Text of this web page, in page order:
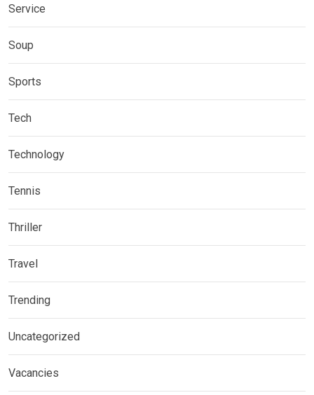
Service
Soup
Sports
Tech
Technology
Tennis
Thriller
Travel
Trending
Uncategorized
Vacancies